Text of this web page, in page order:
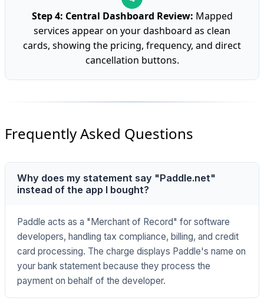
Step 4: Central Dashboard Review: Mapped
services appear on your dashboard as clean
cards, showing the pricing, frequency, and direct
cancellation buttons.
Frequently Asked Questions
Why does my statement say "Paddle.net"
instead of the app I bought?
Paddle acts as a "Merchant of Record" for software
developers, handling tax compliance, billing, and credit
card processing. The charge displays Paddle's name on
your bank statement because they process the
payment on behalf of the developer.